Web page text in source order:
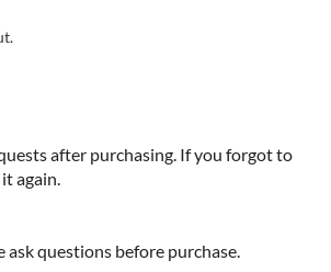
after purchasing. If you forgot to
again.
questions before purchase.